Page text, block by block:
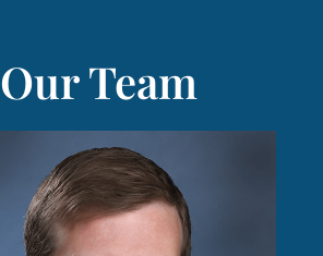
Our Team